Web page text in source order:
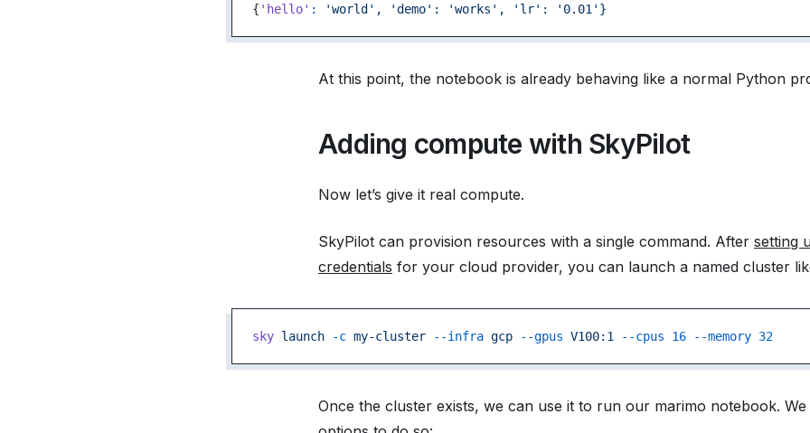
{ 'hello' : 'world', 'demo': 'works', 'lr': '0.01'}
At this point, the notebook is already behaving like a normal Python
Adding compute with SkyPilot
Now let’s give it real compute.
SkyPilot can provision resources with a single command. After setting
credentials for your cloud provider, you can launch a named cluster
sky launch -c my-cluster --infra gcp --gpus V100:1 --cpus 16 --memory 32
Once the cluster exists, we can use it to run our marimo notebook.